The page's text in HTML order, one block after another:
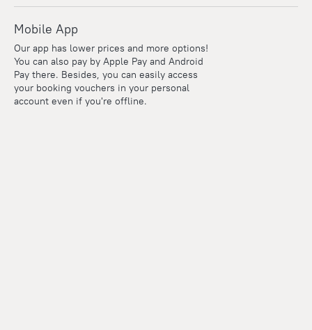
Mobile App
Our app has lower prices and more options!
You can also pay by Apple Pay and Android
Pay there. Besides, you can easily access
your booking vouchers in your personal
account even if you're offline.